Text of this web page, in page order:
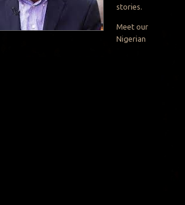
stories.
Meet our
Nigerian